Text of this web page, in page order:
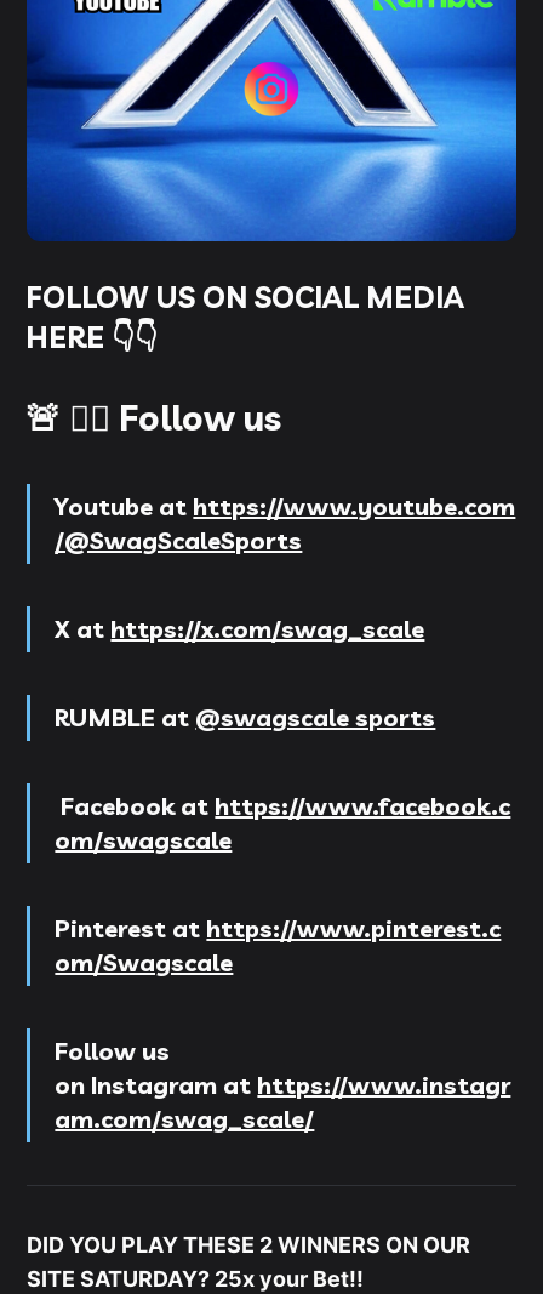
FOLLOW US ON SOCIAL MEDIA
HERE 👇👇
🚨 👉🏻 Follow us
Youtube at https://www.youtube.com
/@SwagScaleSports
X at https://x.com/swag_scale
RUMBLE at @swagscale sports
Facebookat https://www.facebook.c
om/swagscale
Pinterest at https://www.pinterest.c
om/Swagscale
Follow us
on Instagram at https://www.instagr
am.com/swag_scale/
DID YOU PLAY THESE 2 WINNERS ON OUR
SITE SATURDAY? 25x your Bet!!